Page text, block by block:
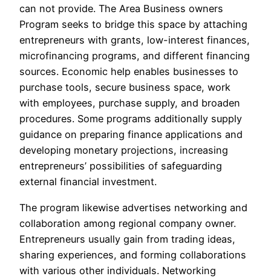
can not provide. The Area Business owners
Program seeks to bridge this space by attaching
entrepreneurs with grants, low-interest finances,
microfinancing programs, and different financing
sources. Economic help enables businesses to
purchase tools, secure business space, work
with employees, purchase supply, and broaden
procedures. Some programs additionally supply
guidance on preparing finance applications and
developing monetary projections, increasing
entrepreneurs’ possibilities of safeguarding
external financial investment.
The program likewise advertises networking and
collaboration among regional company owner.
Entrepreneurs usually gain from trading ideas,
sharing experiences, and forming collaborations
with various other individuals. Networking